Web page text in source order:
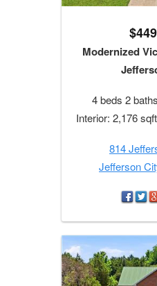
Modernized
4 beds 2
Interior: 2,176
814
Jefferson